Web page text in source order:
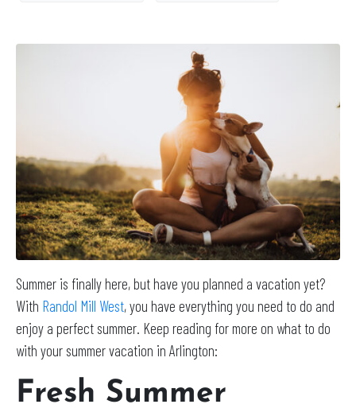
Summer is finally here, but have you planned a vacation yet?
With Randol Mill West, you have everything you need to do and
enjoy a perfect summer. Keep reading for more on what to do
with your summer vacation in Arlington:
Fresh Summer